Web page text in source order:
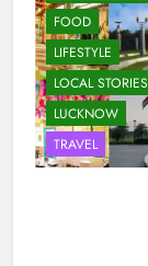
FOOD
LIFESTYLE
LOCAL STORIES
LUCKNOW
TRAVEL